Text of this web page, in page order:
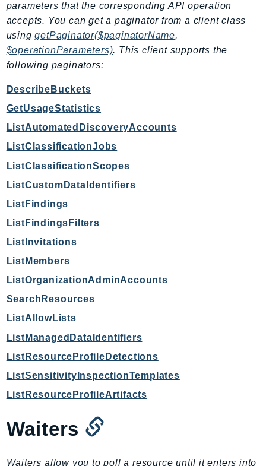
Rekognition
Repostspace
ResilienceHub
Resiliencehubv2
ResourceGroups
ResourceGroupsTaggingAPI
Retry
RolesAnywhere
Route53
Route53Profiles
Route53RecoveryCluster
Route53RecoveryControlConfig
Route53RecoveryReadiness
Route53Resolver
RTBFabric
S3Files
S3Outposts
S3Tables
S3Vectors
SagemakerEdgeManager
SageMakerGeospatial
parameters that the corresponding API operation
accepts. You can get a paginator from a client class
usinggetPaginator($paginatorName,
$operationParameters). This client supports the
following paginators:
DescribeBuckets
GetUsageStatistics
ListAutomatedDiscoveryAccounts
ListClassificationJobs
ListClassificationScopes
ListCustomDataIdentifiers
ListFindings
ListFindingsFilters
ListInvitations
ListMembers
ListOrganizationAdminAccounts
SearchResources
ListAllowLists
ListManagedDataIdentifiers
ListResourceProfileDetections
ListSensitivityInspectionTemplates
ListResourceProfileArtifacts
Waiters
Waiters allow you to poll a resource until it enters into